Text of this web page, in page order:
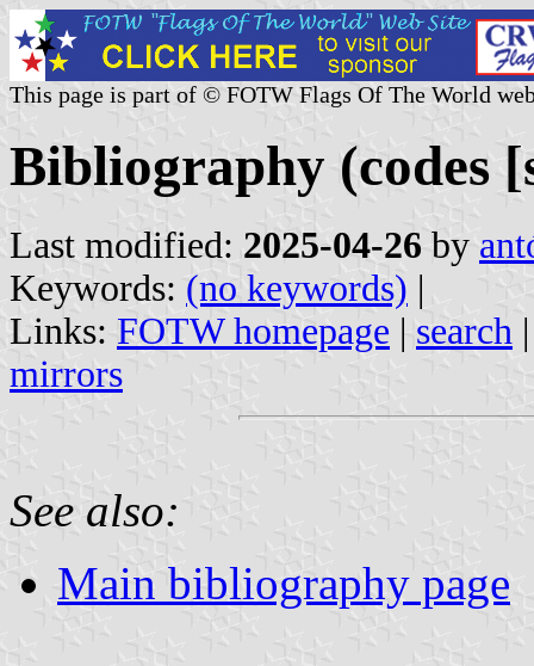
This page is part of © FOTW Flags Of The World
Bibliography (codes
Last modified: 2025-04-26 by
Keywords: (no keywords) |
Links: FOTW homepage | search
mirrors
See also:
Main bibliography page